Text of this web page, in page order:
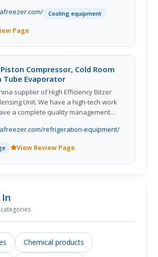
complete sets of equipment for
Cooling equipment
Page
Compressor, Cold Room
Tube Evaporator
supplier of High Efficiency Bitzer
Unit. We have a high-tech work
a complete quality management
us, you can be get most careful and
refrigeration-equipment/
View Review Page
Chemical products